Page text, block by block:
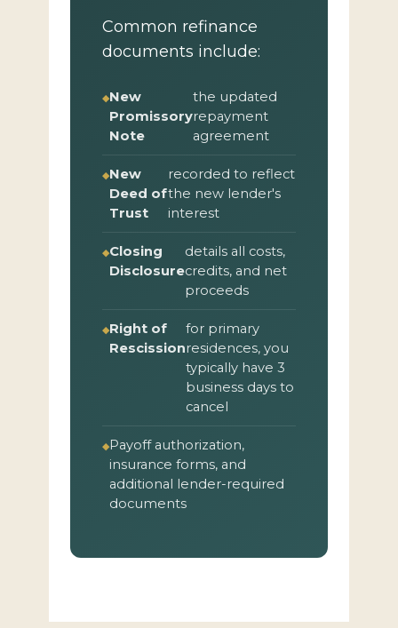
Common refinance
documents include:
New
Promissory
Note
the updated
repayment
agreement
New
Deed of
Trust
recorded to reflect
the new lender's
interest
Closing
Disclosure
details all costs,
credits, and net
proceeds
Right of
Rescission
for primary
residences, you
typically have 3
business days to
cancel
Payoff authorization,
insurance forms, and
additional lender-required
documents